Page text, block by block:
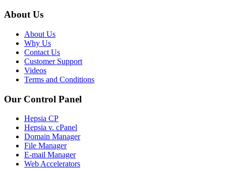
About Us
About Us
Why Us
Contact Us
Customer Support
Videos
Terms and Conditions
Our Control Panel
Hepsia CP
Hepsia v. cPanel
Domain Manager
File Manager
E-mail Manager
Web Accelerators